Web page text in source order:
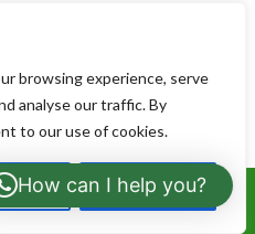
browsing experience, serve
analyse our traffic. By
to our use of cookies.
All Accept All
and went
was
t
07766919630
How can I help you?